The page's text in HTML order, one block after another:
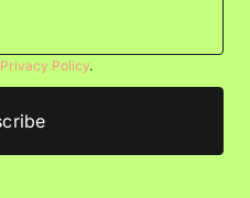
Privacy Policy.